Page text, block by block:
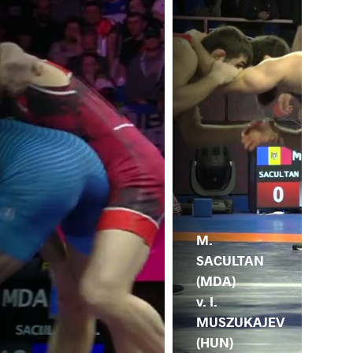
M.
SACULTAN
(MDA)
v. I.
MUSZUKAJEV
(HUN)